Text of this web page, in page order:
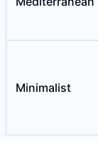
Minimalist